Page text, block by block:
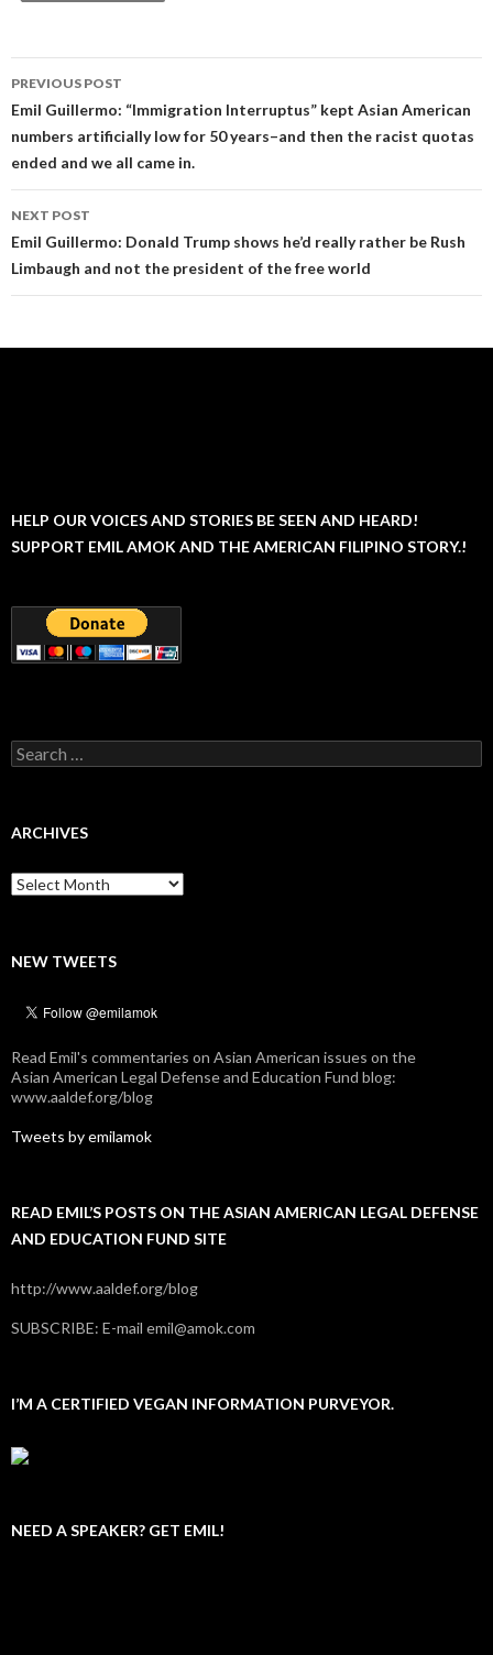
Post
navigation
PREVIOUS POST
Emil Guillermo: “Immigration Interruptus” kept Asian American
numbers artificially low for 50 years–and then the racist quotas
ended and we all came in.
NEXT POST
Emil Guillermo: Donald Trump shows he’d really rather be Rush
Limbaugh and not the president of the free world
HELP OUR VOICES AND STORIES BE SEEN AND HEARD!
SUPPORT EMIL AMOK AND THE AMERICAN FILIPINO STORY.!
Search
for:
ARCHIVES
Archives
NEW TWEETS
Read Emil's commentaries on Asian American issues on the
Asian American Legal Defense and Education Fund blog:
www.aaldef.org/blog
Tweets by emilamok
READ EMIL’S POSTS ON THE ASIAN AMERICAN LEGAL DEFENSE
AND EDUCATION FUND SITE
http://www.aaldef.org/blog
SUBSCRIBE: E-mail emil@amok.com
I’M A CERTIFIED VEGAN INFORMATION PURVEYOR.
NEED A SPEAKER? GET EMIL!